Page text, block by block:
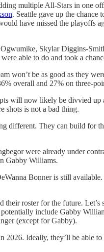
multiple All-Stars in one
. Seattle gave up the chance
have missed the
Skylar Diggins-
able to do and took a
won’t be as good as they
overall and 27% on three-
will now likely be divvied
shots is not a bad thing.
They can build for
were already under
Gabby Williams.
Bonner is still
roster for the future.
include Gabby
(except for Gabby).
Ideally, they’ll be able